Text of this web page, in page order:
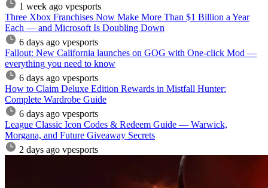
1 week ago vpesports
Three Xbox Franchises Now Make More Than $1 Billion a Year
Each — and Microsoft Is Doubling Down
6 days ago vpesports
Fallout: New California launches on GOG with One-click Mod —
everything you need to know
6 days ago vpesports
How to Claim Deluxe Edition Rewards in Mistfall Hunter:
Complete Wardrobe Guide
6 days ago vpesports
League Classic Icon Codes & Redeem Guide — Warwick,
Morgana, and Future Giveaway Secrets
2 days ago vpesports